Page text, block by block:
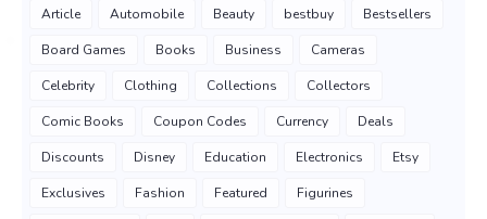
Article Automobile Beauty bestbuy Bestsellers
Board Games Books Business Cameras
Celebrity Clothing Collections Collectors
Comic Books Coupon Codes Currency Deals
Discounts Disney Education Electronics Etsy
Exclusives Fashion Featured Figurines